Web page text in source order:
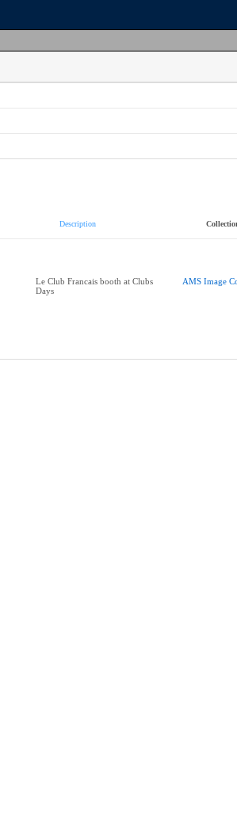
Description
Le Club Francais booth at Clubs
Days
AMS Image